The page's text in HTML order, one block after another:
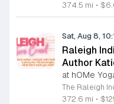
374.5 mi •
Sat, Aug 8,
Raleigh
Author
372.6 mi •